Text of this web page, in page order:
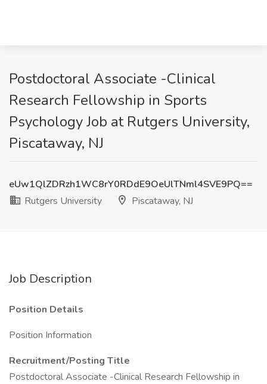
Postdoctoral Associate -Clinical
Research Fellowship in Sports
Psychology Job at Rutgers University,
Piscataway, NJ
eUw1QlZDRzh1WC8rY0RDdE9OeUlTNml4SVE9PQ==
Rutgers University
Piscataway, NJ
Job Description
Position Details
Position Information
Recruitment/Posting Title
Postdoctoral Associate -Clinical Research Fellowship in